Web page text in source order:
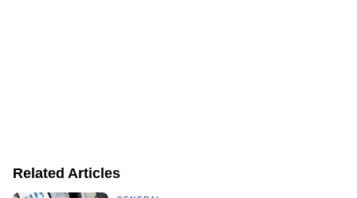
Related Articles